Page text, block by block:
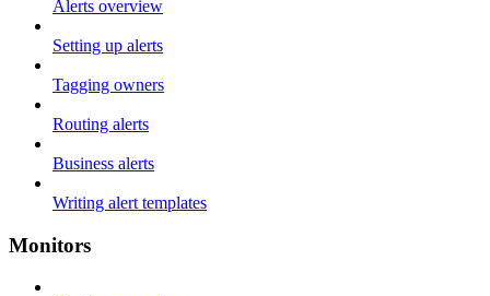
Alerts overview
Setting up alerts
Tagging owners
Routing alerts
Business alerts
Writing alert templates
Monitors